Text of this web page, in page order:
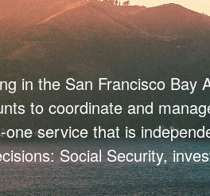
in the San Francisco Bay
to coordinate and
service that is
Social Security,